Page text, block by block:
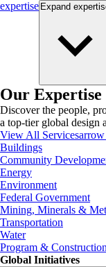
expertise Expand
Our Expertise
Discover the people,
a top-tier global design
View All Services
Buildings
Community
Energy
Environment
Federal Government
Mining, Minerals &
Transportation
Water
Program &
Global Initiatives